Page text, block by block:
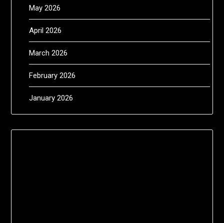
May 2026
April 2026
March 2026
February 2026
January 2026